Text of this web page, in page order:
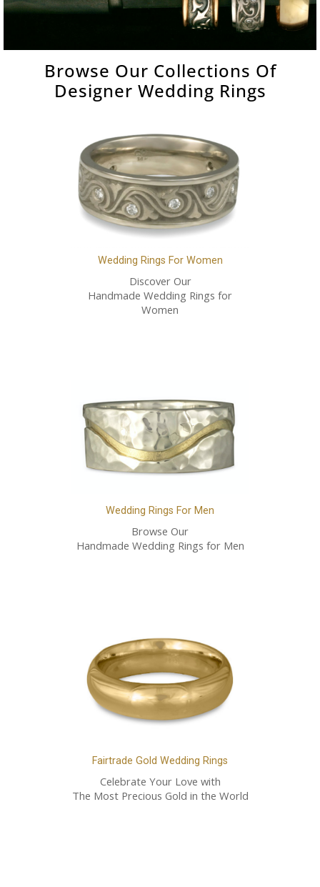
Browse Our Collections Of
Designer Wedding Rings
Wedding Rings For Women
Discover Our
Handmade Wedding Rings for
Women
Wedding Rings For Men
Browse Our
Handmade Wedding Rings for Men
Fairtrade Gold Wedding Rings
Celebrate Your Love with
The Most Precious Gold in the World